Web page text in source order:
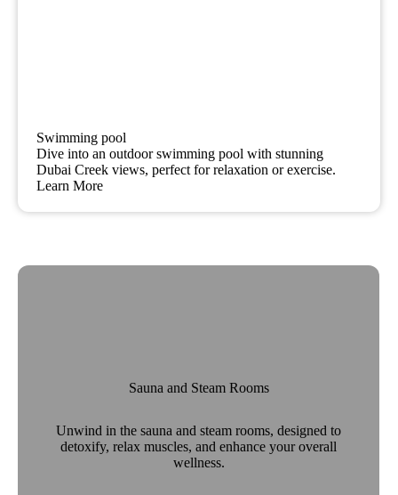
Swimming pool
Dive into an outdoor swimming pool with stunning
Dubai Creek views, perfect for relaxation or exercise.
Learn More
Sauna and Steam Rooms
Unwind in the sauna and steam rooms, designed to
detoxify, relax muscles, and enhance your overall
wellness.